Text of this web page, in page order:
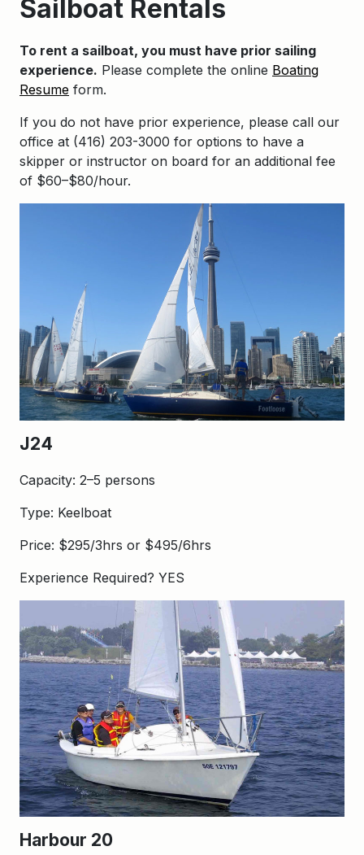
Sailboat Rentals
To rent a sailboat, you must have prior sailing
experience. Please complete the online Boating
Resume form.
If you do not have prior experience, please call our
office at (416) 203-3000 for options to have a
skipper or instructor on board for an additional fee
of $60–$80/hour.
J24
Capacity: 2–5 persons
Type: Keelboat
Price: $295/3hrs or $495/6hrs
Experience Required? YES
Harbour 20